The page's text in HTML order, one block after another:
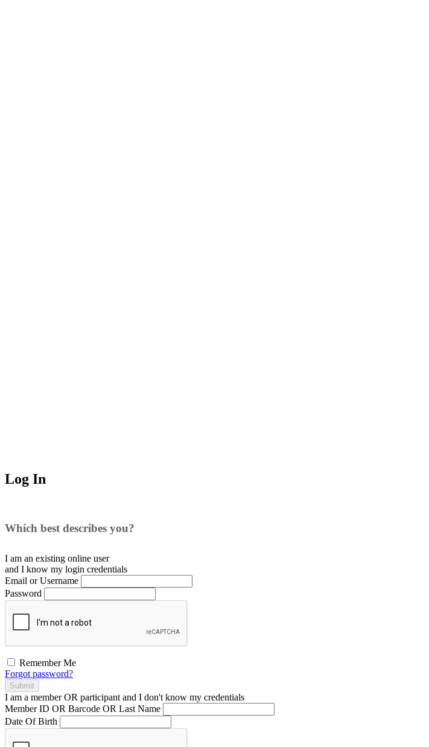
Log In
Which best describes you?
I am an existing online user
and I know my login credentials
Email or Username
Password
Remember Me
Forgot password?
Submit
I am a memberOR participant and I don't know my credentials
Member ID OR Barcode OR Last Name
Date Of Birth